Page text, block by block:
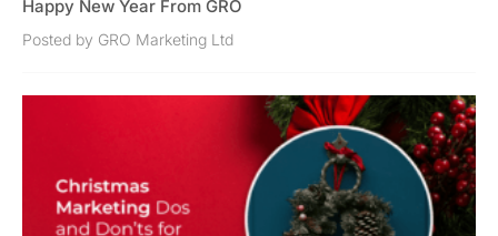
Happy New Year From GRO
Posted by GRO Marketing Ltd